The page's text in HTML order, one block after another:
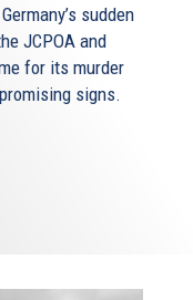
sudden
JCPOA and
for its murder
signs.